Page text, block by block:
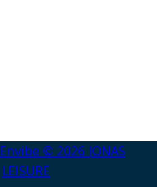
Envibe © 2026 JONAS
LEISURE